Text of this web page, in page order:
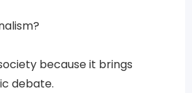
because it brings
debate.